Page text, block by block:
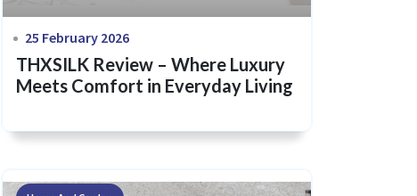
25 February 2026
THXSILK Review – Where Luxury
Meets Comfort in Everyday Living